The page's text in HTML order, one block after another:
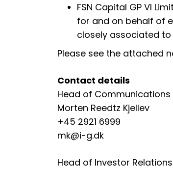
FSN Capital GP VI
for and on behalf of
closely associated to
Please see the attached
Contact details
Head of Communications
Morten Reedtz Kjellev
+45 2921 6999
mk@i-g.dk
Head of Investor Relations